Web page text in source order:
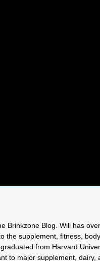
Brinkzone Blog. Will has
the supplement, fitness,
from Harvard
to major supplement, dairy,